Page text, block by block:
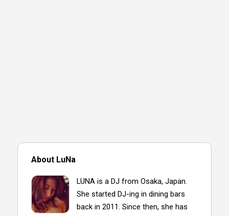
About LuNa
LUNA is a DJ from Osaka, Japan.
She started DJ-ing in dining bars
back in 2011. Since then, she has